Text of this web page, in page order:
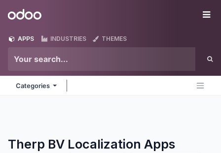
Odoo
APPS INDUSTRIES THEMES
Categories
Therp BV Localization Apps